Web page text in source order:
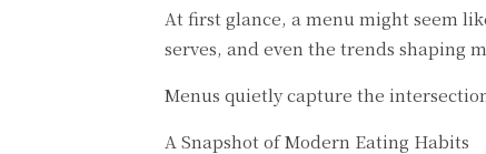
At first glance, a menu might seem
serves, and even the trends shaping
Menus quietly capture the
A Snapshot of Modern Eating Habits